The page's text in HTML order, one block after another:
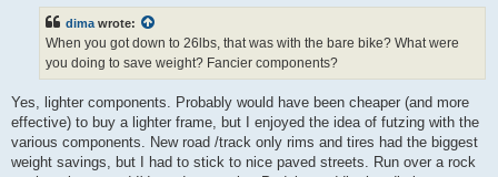
dima wrote:
When you got down to 26lbs, that was with the bare bike? What were
you doing to save weight? Fancier components?
Yes, lighter components. Probably would have been cheaper (and more
effective) to buy a lighter frame, but I enjoyed the idea of futzing with the
various components. New road /track only rims and tires had the biggest
weight savings, but I had to stick to nice paved streets. Run over a rock